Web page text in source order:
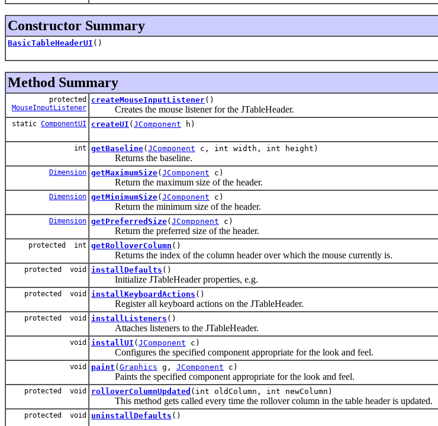
Constructor Summary
BasicTableHeaderUI ()
Method Summary
protected
MouseInputListener
createMouseInputListener()
Creates the mouse listener for the JTableHeader.
static ComponentUI createUI ( JComponent h)
int getBaseline( JComponent c, int width, int height)
Returns the baseline.
Dimension getMaximumSize( JComponent c)
Return the maximum size of the header.
Dimension getMinimumSize( JComponent c)
Return the minimum size of the header.
Dimension getPreferredSize( JComponent c)
Return the preferred size of the header.
protected int getRolloverColumn ()
Returns the index of the column header over which the mouse currently is.
protected void installDefaults ()
Initialize JTableHeader properties, e.g.
protected void installKeyboardActions ()
Register all keyboard actions on the JTableHeader.
protected void installListeners ()
Attaches listeners to the JTableHeader.
void installUI ( JComponent c)
Configures the specified component appropriate for the look and feel.
void paint ( Graphics g, JComponent c)
Paints the specified component appropriate for the look and feel.
protected void rolloverColumnUpdated (int oldColumn, int newColumn)
This method gets called every time the rollover column in the table header is updated.
protected void uninstallDefaults ()